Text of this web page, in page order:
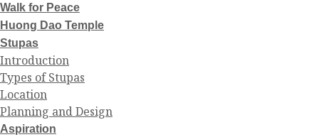
Walk for Peace
Huong Dao Temple
Stupas
Introduction
Types of Stupas
Location
Planning and Design
Aspiration